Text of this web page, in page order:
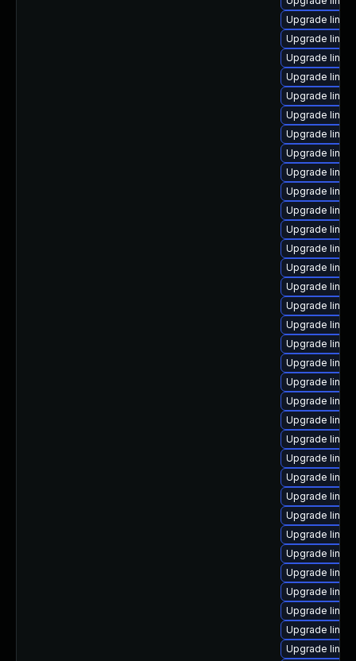
Upgrade
Upgrade
Upgrade
Upgrade
Upgrade
Upgrade
Upgrade
Upgrade
Upgrade
Upgrade
Upgrade
Upgrade
Upgrade
Upgrade
Upgrade
Upgrade
Upgrade
Upgrade
Upgrade
Upgrade
Upgrade
Upgrade
Upgrade
Upgrade
Upgrade
Upgrade
Upgrade
Upgrade
Upgrade
Upgrade
Upgrade
Upgrade
Upgrade
Upgrade